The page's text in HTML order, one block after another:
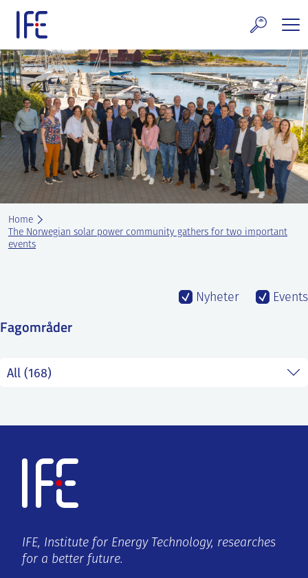
content
and Services
Technology & Properties
technology
and Events
at IFE
IFE
Home
The Norwegian solar power community gathers for two important
events
Fagområder
Nyheter Events
IFE, Institute for Energy Technology, researches
for a better future.